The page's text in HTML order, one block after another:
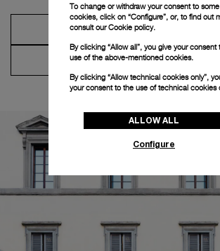
Make an Appointment
Contact Concierge
To change or withdraw your consent to
cookies, click on “Configure”, or, to find out
consult ourCookie policy.
By clicking “Allow all”, you give your consent
use of the above-mentioned cookies.
By clicking “Allow technical cookies only”,
your consent to the use of technical cookies
ALLOW ALL
Configure